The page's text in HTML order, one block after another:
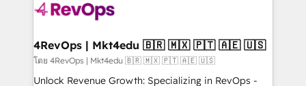
requirement). ✔️Helped over 25,000+ customers so
far with our HubSpot solutions. ✔️Bespoke apps &
on-demand bundle services. Connect with us today!
4RevOps | Mkt4edu 🇧🇷 🇲🇽 🇵🇹 🇦🇪 🇺🇸
โดย 4RevOps | Mkt4edu 🇧🇷 🇲🇽 🇵🇹 🇦🇪 🇺🇸
Unlock Revenue Growth: Specializing in RevOps -